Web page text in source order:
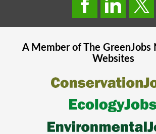
A Member of The GreenJobs
Websites